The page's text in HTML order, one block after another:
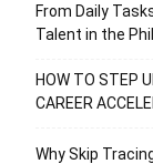
From Daily
Talent in the
HOW TO STEP
CAREER
Why Skip